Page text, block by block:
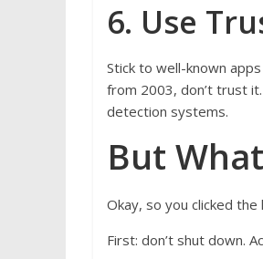
6. Use
Stick to well-known
from 2003, don’t trust
detection systems.
But
Okay, so you clicked
First: don’t shut down.